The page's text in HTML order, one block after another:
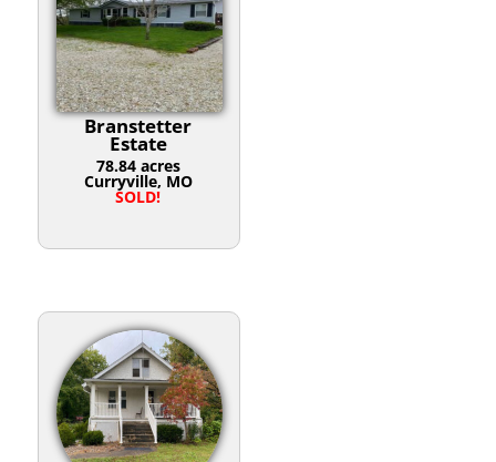
Branstetter
Estate
78.84 acres
Curryville, MO
SOLD!